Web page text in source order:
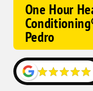
One Hour
Pedro